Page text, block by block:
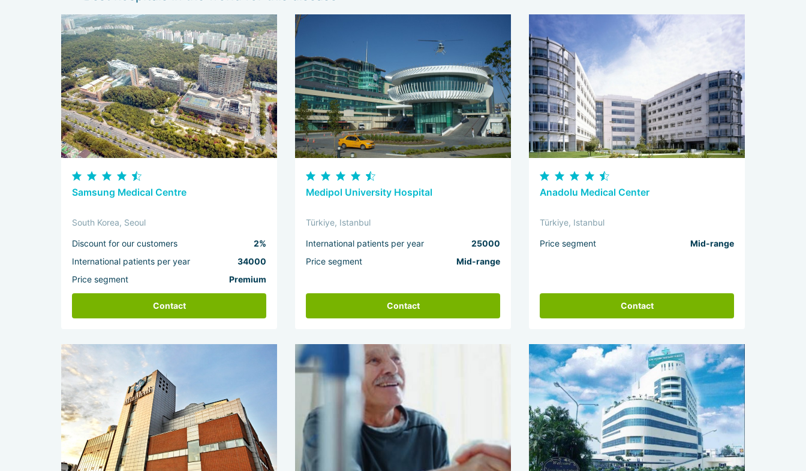
Samsung Medical Centre
South Korea, Seoul
Discount for our customers
2%
International patients per year
34000
Price segment
Premium
Contact
Medipol University Hospital
Türkiye, Istanbul
International patients per year
25000
Price segment
Mid-range
Contact
Anadolu Medical Center
Türkiye, Istanbul
Price segment Mid-range
Contact